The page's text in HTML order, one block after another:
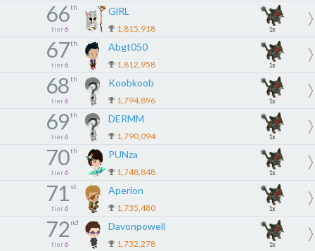
66th
tier 6
GlRL
1,815,918 1x
67th
tier 6
Abgt050
1,812,958 1x
68th
tier 6
Koobkoob
1,794,896 1x
69th
tier 6
DERMM
1,790,094 1x
70th
tier 6
PUNza
1,748,848 1x
71 st
tier 6
Aperion
1,735,480 1x
72 nd
tier 6
Davonpowell
1,732,278 1x